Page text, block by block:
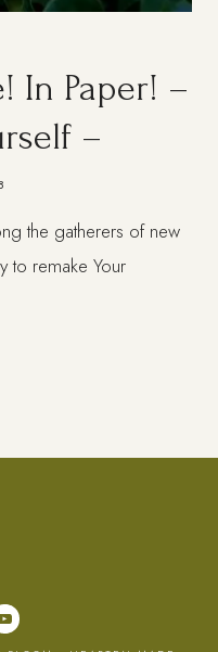
In Paper! –
–
the gatherers of new
to remake Your